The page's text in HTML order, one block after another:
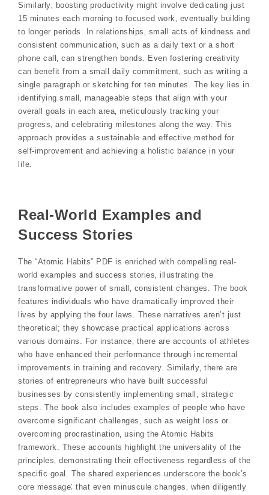
Similarly‚ boosting productivity might involve dedicating just
15 minutes each morning to focused work‚ eventually building
to longer periods. In relationships‚ small acts of kindness and
consistent communication‚ such as a daily text or a short
phone call‚ can strengthen bonds. Even fostering creativity
can benefit from a small daily commitment‚ such as writing a
single paragraph or sketching for ten minutes. The key lies in
identifying small‚ manageable steps that align with your
overall goals in each area‚ meticulously tracking your
progress‚ and celebrating milestones along the way. This
approach provides a sustainable and effective method for
self-improvement and achieving a holistic balance in your
life.
Real-World Examples and
Success Stories
The “Atomic Habits” PDF is enriched with compelling real-
world examples and success stories‚ illustrating the
transformative power of small‚ consistent changes. The book
features individuals who have dramatically improved their
lives by applying the four laws. These narratives aren’t just
theoretical; they showcase practical applications across
various domains. For instance‚ there are accounts of athletes
who have enhanced their performance through incremental
improvements in training and recovery. Similarly‚ there are
stories of entrepreneurs who have built successful
businesses by consistently implementing small‚ strategic
steps. The book also includes examples of people who have
overcome significant challenges‚ such as weight loss or
overcoming procrastination‚ using the Atomic Habits
framework. These accounts highlight the universality of the
principles‚ demonstrating their effectiveness regardless of the
specific goal. The shared experiences underscore the book’s
core message⁚ that even minuscule changes‚ when diligently